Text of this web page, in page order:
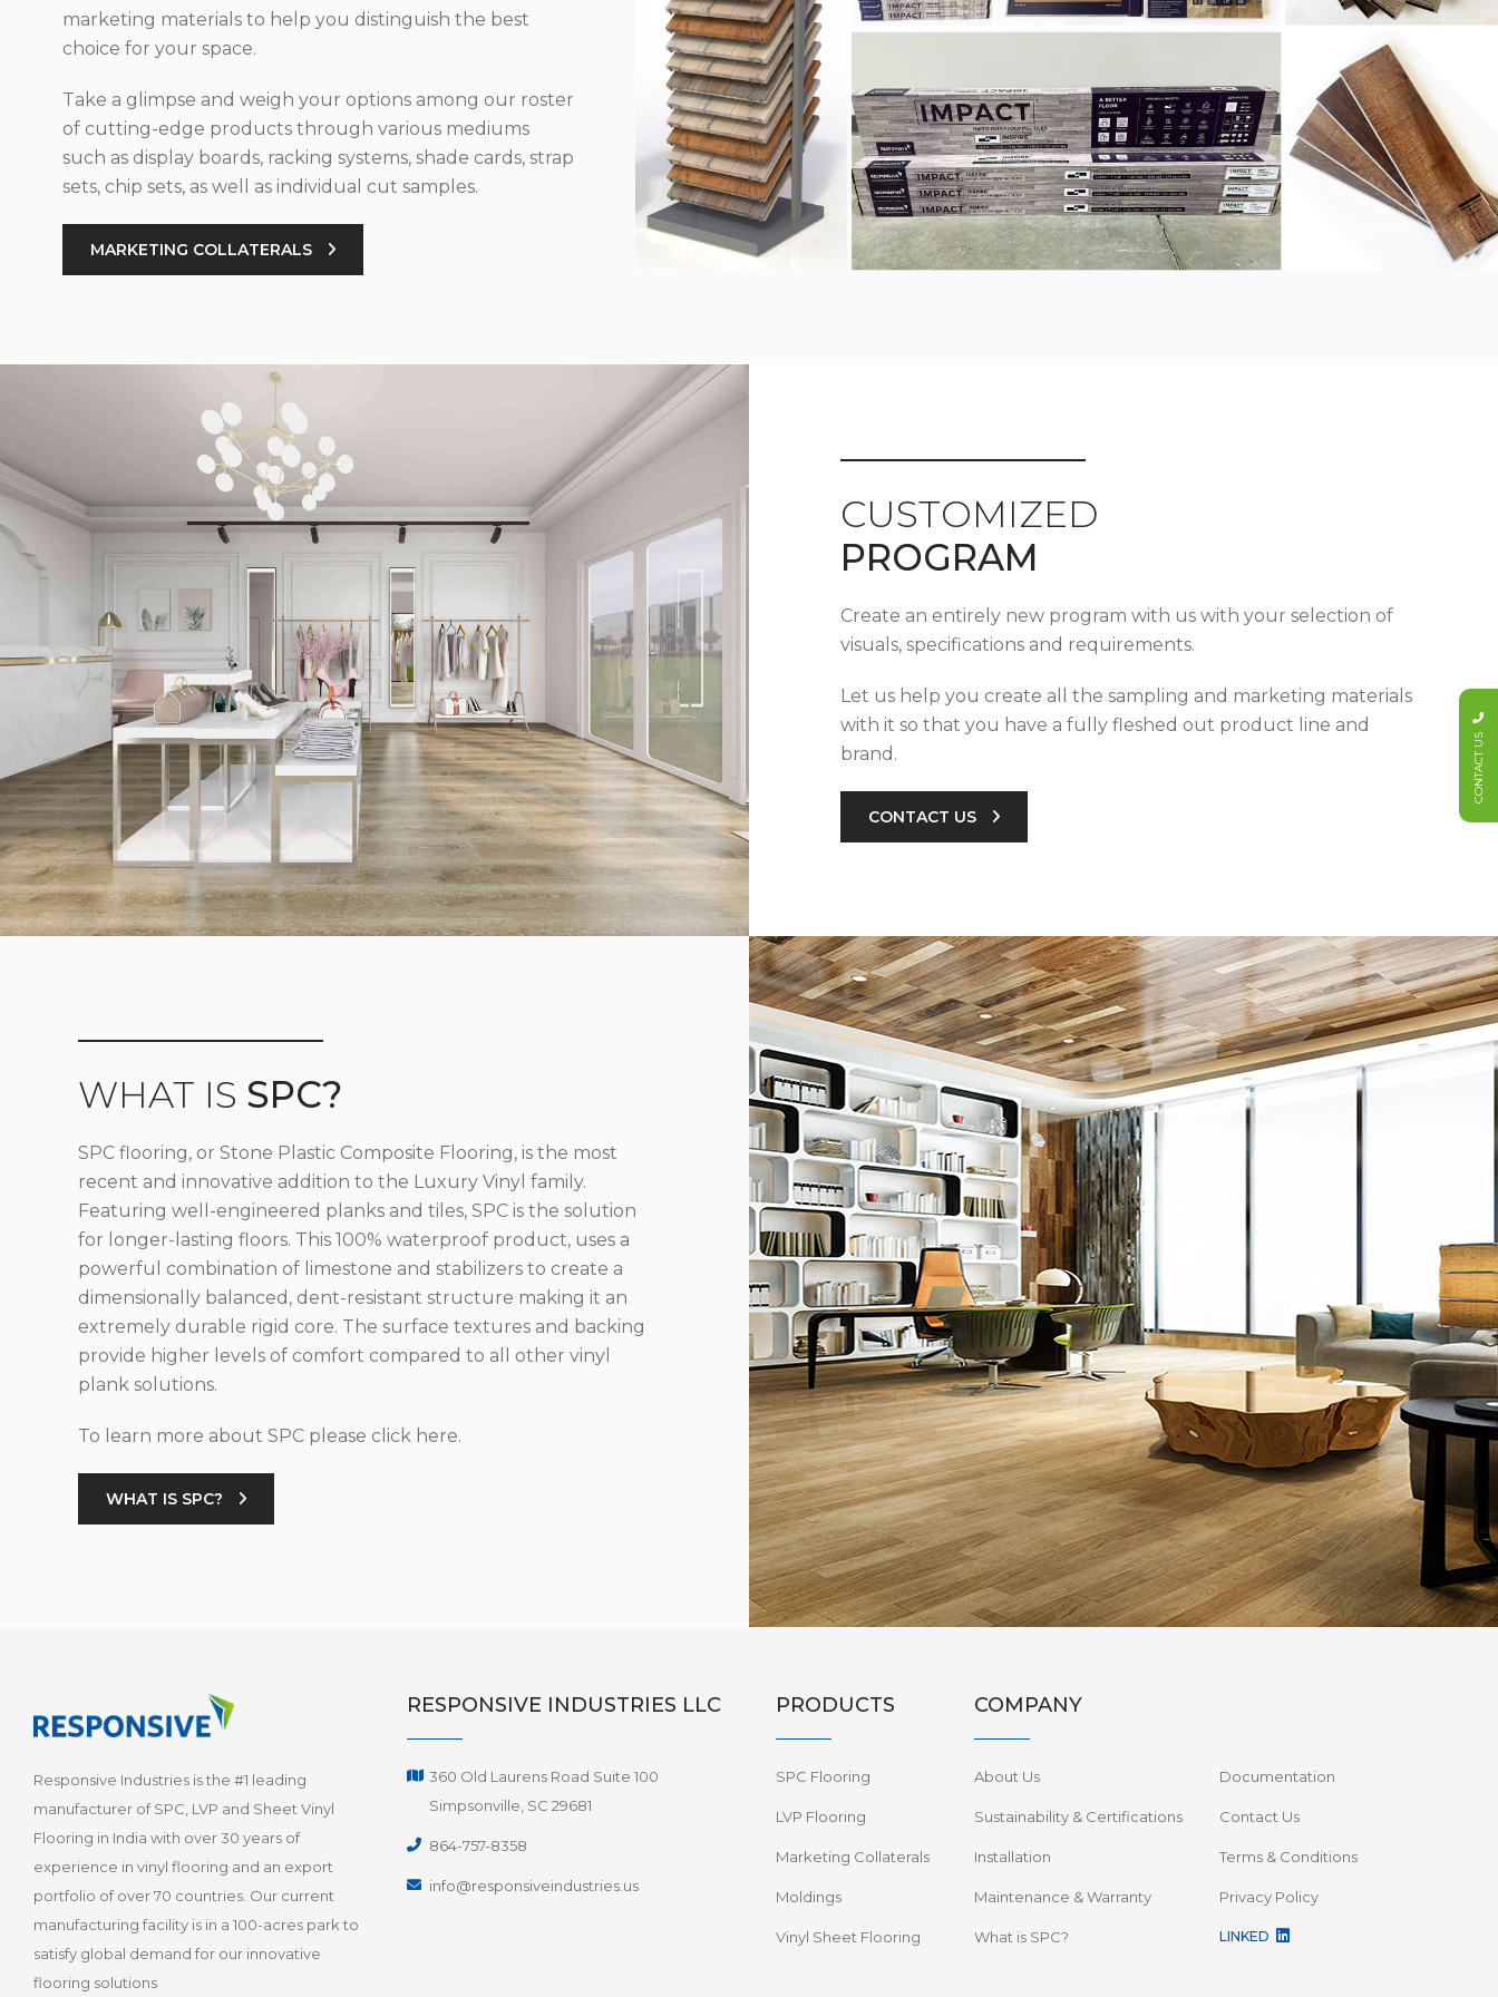
marketing materials to help you distinguish the best
choice for your space.
Take a glimpse and weigh your options among our roster
of cutting-edge products through various mediums
such as display boards, racking systems, shade cards, strap
sets, chip sets, as well as individual cut samples.
MARKETING COLLATERALS
CUSTOMIZED
PROGRAM
Create an entirely new program with us with your selection of
visuals, specifications and requirements.
Let us help you create all the sampling and marketing materials
with it so that you have a fully fleshed out product line and
brand.
CONTACT US
WHAT IS SPC?
SPC flooring, or Stone Plastic Composite Flooring, is the most
recent and innovative addition to the Luxury Vinyl family.
Featuring well-engineered planks and tiles, SPC is the solution
for longer-lasting floors. This 100% waterproof product, uses a
powerful combination of limestone and stabilizers to create a
dimensionally balanced, dent-resistant structure making it an
extremely durable rigid core. The surface textures and backing
provide higher levels of comfort compared to all other vinyl
plank solutions.
To learn more about SPC please click here.
WHAT IS SPC?
Responsive Industries is the #1 leading
manufacturer of SPC, LVP and Sheet Vinyl
Flooring in India with over 30 years of
experience in vinyl flooring and an export
portfolio of over 70 countries. Our current
manufacturing facility is in a 100-acres park to
satisfy global demand for our innovative
flooring solutions
RESPONSIVE INDUSTRIES LLC
360 Old Laurens Road Suite 100
Simpsonville, SC 29681
864-757-8358
info@responsiveindustries.us
PRODUCTS
SPC Flooring
LVP Flooring
Marketing Collaterals
Moldings
Vinyl Sheet Flooring
COMPANY
About Us Documentation
Sustainability & Certifications Contact Us
Installation Terms & Conditions
Maintenance & Warranty Privacy Policy
What is SPC? LINKED
CONTACT US